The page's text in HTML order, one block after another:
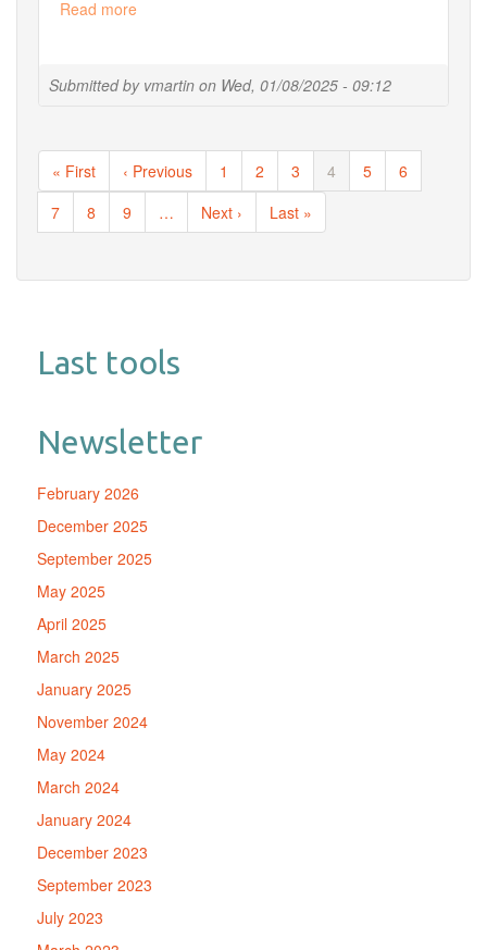
Submitted by vmartin on Wed, 01/08/2025 - 09:12
Read more
session
!
Pagination
First
page
« First
Previous
page
‹ Previous Page
1 Page
2 Page
3
Current
page
4 Page
5 Page
6
Page
7 Page
8 Page
9 …
Next
page
Next ›
Last
page
Last »
Last tools
Newsletter
February 2026
December 2025
September 2025
May 2025
April 2025
March 2025
January 2025
November 2024
May 2024
March 2024
January 2024
December 2023
September 2023
July 2023